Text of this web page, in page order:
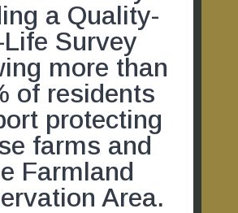
a Quality-
Survey
more than
of residents
protecting
farms and
Farmland
Area.